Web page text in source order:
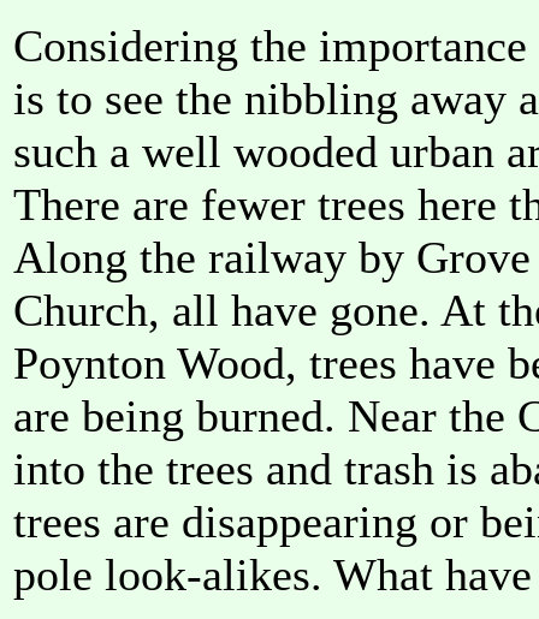
Considering the
is to see the nibbling away
such a well wooded urban
There are fewer trees here
Along the railway by
Church, all have gone. At
Poynton Wood, trees have
are being burned. Near the
into the trees and trash is
trees are disappearing or
pole look-alikes. What